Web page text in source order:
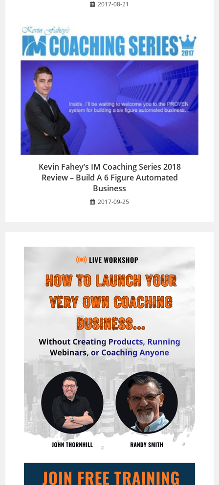
2017-08-21
Kevin Fahey’s IM Coaching Series 2018
Review – Build A 6 Figure Automated
Business
2017-09-25